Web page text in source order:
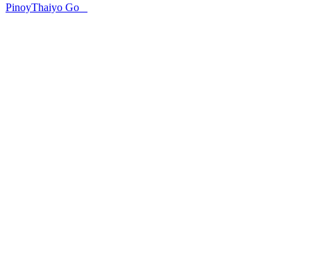
PinoyThaiyo Go